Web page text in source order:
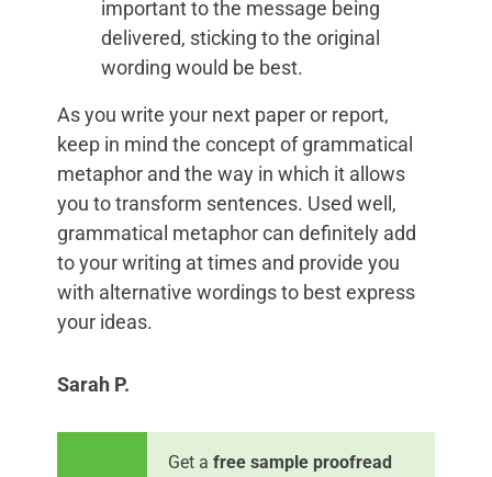
important to the message being
delivered, sticking to the original
wording would be best.
As you write your next paper or report,
keep in mind the concept of grammatical
metaphor and the way in which it allows
you to transform sentences. Used well,
grammatical metaphor can definitely add
to your writing at times and provide you
with alternative wordings to best express
your ideas.
Sarah P.
Get a free sample proofread